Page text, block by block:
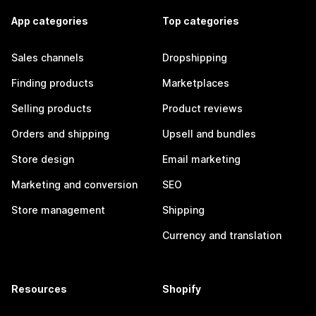
App categories
Sales channels
Finding products
Selling products
Orders and shipping
Store design
Marketing and conversion
Store management
Top categories
Dropshipping
Marketplaces
Product reviews
Upsell and bundles
Email marketing
SEO
Shipping
Currency and translation
Resources Shopify